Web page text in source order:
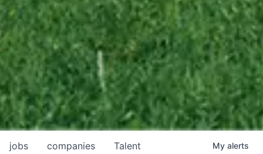
jobs companies Talent My alerts